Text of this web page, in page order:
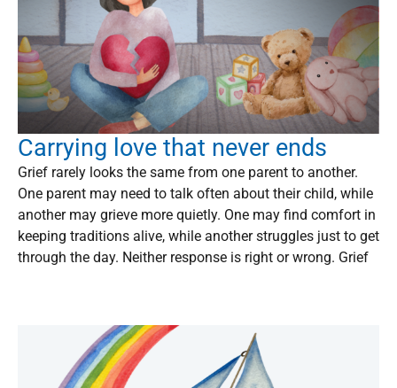
Carrying love that never ends
Grief rarely looks the same from one parent to another.
One parent may need to talk often about their child, while
another may grieve more quietly. One may find comfort in
keeping traditions alive, while another struggles just to get
through the day. Neither response is right or wrong. Grief